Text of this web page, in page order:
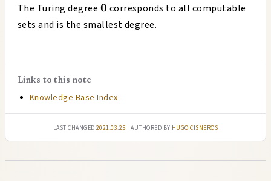
The Turing degree \mathbf{0}
0 corresponds to all computable
sets and is the smallest degree.
Links to this note
Knowledge Base Index
Last changed2021.03.25 | authored by Hugo Cisneros